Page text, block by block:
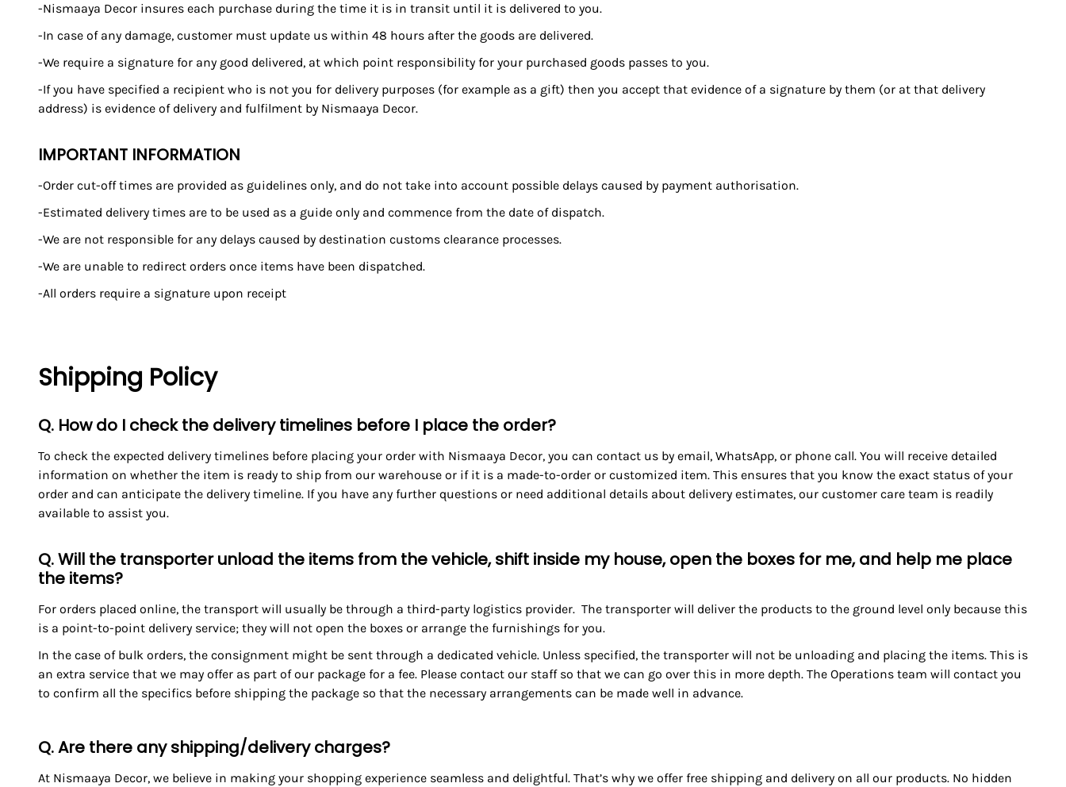
-Nismaaya Decor insures each purchase during the time it is in transit until it is delivered to you.
-In case of any damage, customer must update us within 48 hours after the goods are delivered.
-We require a signature for any good delivered, at which point responsibility for your purchased goods passes to you.
-If you have specified a recipient who is not you for delivery purposes (for example as a gift) then you accept that evidence of a signature by them (or at that delivery
address) is evidence of delivery and fulfilment by Nismaaya Decor.
IMPORTANT INFORMATION
-Order cut-off times are provided as guidelines only, and do not take into account possible delays caused by payment authorisation.
-Estimated delivery times are to be used as a guide only and commence from the date of dispatch.
-We are not responsible for any delays caused by destination customs clearance processes.
-We are unable to redirect orders once items have been dispatched.
-All orders require a signature upon receipt
Shipping Policy
Q. How do I check the delivery timelines before I place the order?
To check the expected delivery timelines before placing your order with Nismaaya Decor, you can contact us by email, WhatsApp, or phone call. You will receive detailed
information on whether the item is ready to ship from our warehouse or if it is a made-to-order or customized item. This ensures that you know the exact status of your
order and can anticipate the delivery timeline. If you have any further questions or need additional details about delivery estimates, our customer care team is readily
available to assist you.
Q. Will the transporter unload the items from the vehicle, shift inside my house, open the boxes for me, and help me place
the items?
For orders placed online, the transport will usually be through a third-party logistics provider. The transporter will deliver the products to the ground level only because this
is a point-to-point delivery service; they will not open the boxes or arrange the furnishings for you.
In the case of bulk orders, the consignment might be sent through a dedicated vehicle. Unless specified, the transporter will not be unloading and placing the items. This is
an extra service that we may offer as part of our package for a fee. Please contact our staff so that we can go over this in more depth. The Operations team will contact you
to confirm all the specifics before shipping the package so that the necessary arrangements can be made well in advance.
Q. Are there any shipping/delivery charges?
At Nismaaya Decor, we believe in making your shopping experience seamless and delightful. That’s why we offer free shipping and delivery on all our products. No hidden